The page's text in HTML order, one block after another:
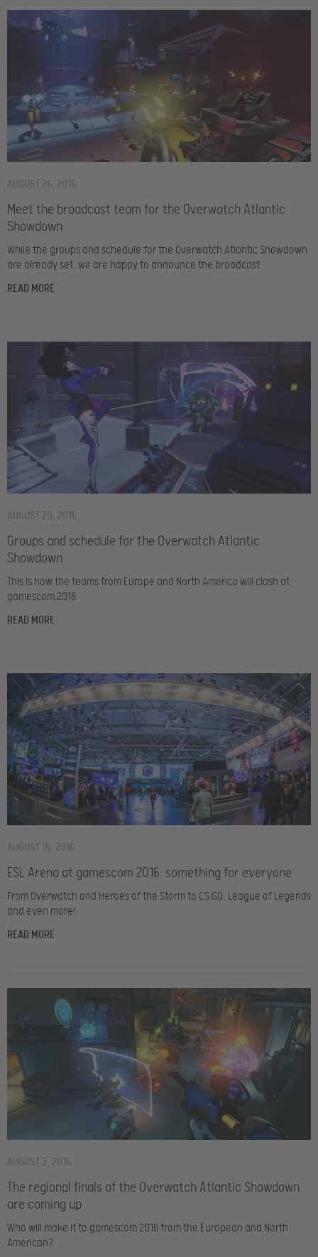
Meet the broadcast team for the Overwatch Atlantic
Showdown
AUGUST 26, 2016
While the groups and schedule for the Overwatch Atlantic Showdown
are already set, we are happy to announce the broadcast
READ MORE
Groups and schedule for the Overwatch Atlantic
Showdown
AUGUST 20, 2016
This is how the teams from Europe and North America will clash at
gamescom 2016
READ MORE
ESL Arena at gamescom 2016: something for everyone
AUGUST 15, 2016
From Overwatch and Heroes of the Storm to CS:GO, League of Legends
and even more!
READ MORE
The regional finals of the Overwatch Atlantic Showdown
are coming up
AUGUST 3, 2016
Who will make it to gamescom 2016 from the European and North
American?